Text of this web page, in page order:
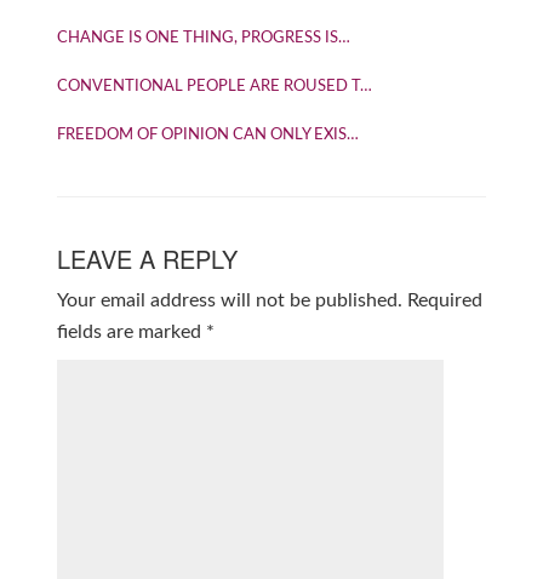
CHANGE IS ONE THING, PROGRESS IS…
CONVENTIONAL PEOPLE ARE ROUSED T…
FREEDOM OF OPINION CAN ONLY EXIS…
LEAVE A REPLY
Your email address will not be published. Required
fields are marked *